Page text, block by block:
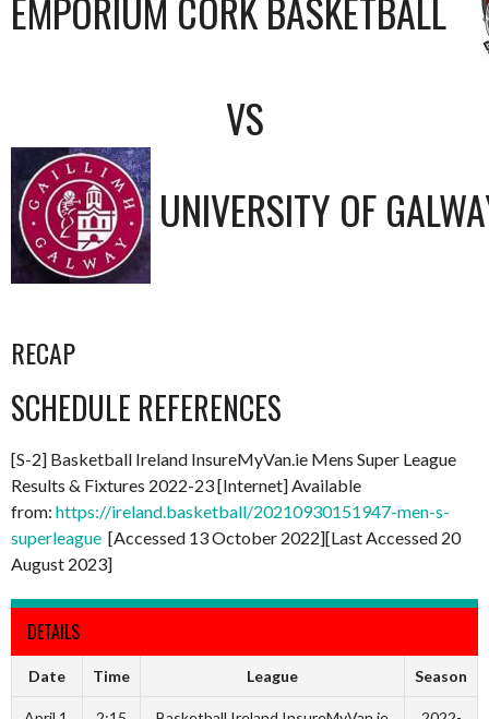
VS
UNIVERSITY OF
RECAP
SCHEDULE REFERENCES
[S-2] Basketball Ireland InsureMyVan.ie Mens Super League
Results & Fixtures 2022-23 [Internet] Available
from: https://ireland.basketball/20210930151947-men-s-
superleague [Accessed 13 October 2022][Last Accessed 20
August 2023]
DETAILS
Date Time League Season